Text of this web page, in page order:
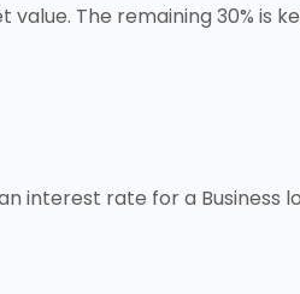
The remaining 30% is
interest rate for a Business